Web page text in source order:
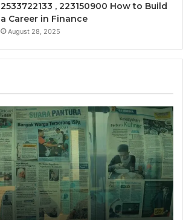
2533722133 , 223150900 How to Build
a Career in Finance
August 28, 2025